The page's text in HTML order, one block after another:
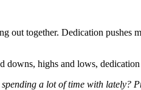
out together. Dedication pushes
downs, highs and lows,
spending a lot of time with lately?